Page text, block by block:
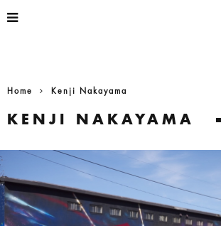
Home Kenji Nakayama
KENJI NAKAYAMA